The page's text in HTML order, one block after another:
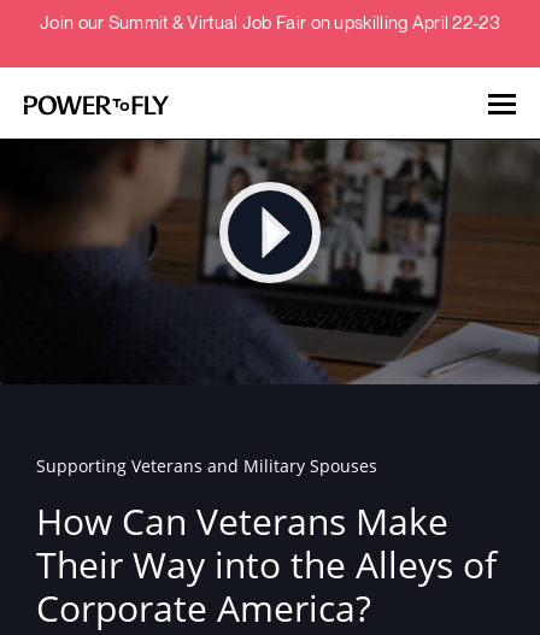
Join our Summit & Virtual Job Fair on upskilling April 22-23
Employers
About
Jobs
Events
Companies
Supporting Veterans and Military Spouses
How Can Veterans Make
Their Way into the Alleys of
Corporate America?